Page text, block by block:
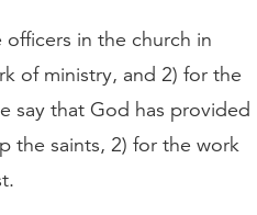
in the church in
of ministry, and 2) for the
say that God has provided
the saints, 2) for the work